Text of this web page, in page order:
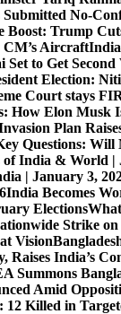
Submitted No-
Boost: Trump
Aircraft
to Get
Election:
Court stays
How Elon Musk
Plan
Questions: Will
of India & World |
| January 3,
India Becomes
Elections
Strike on
Vision
Raises India’s
Summons
Amid
12 Killed in